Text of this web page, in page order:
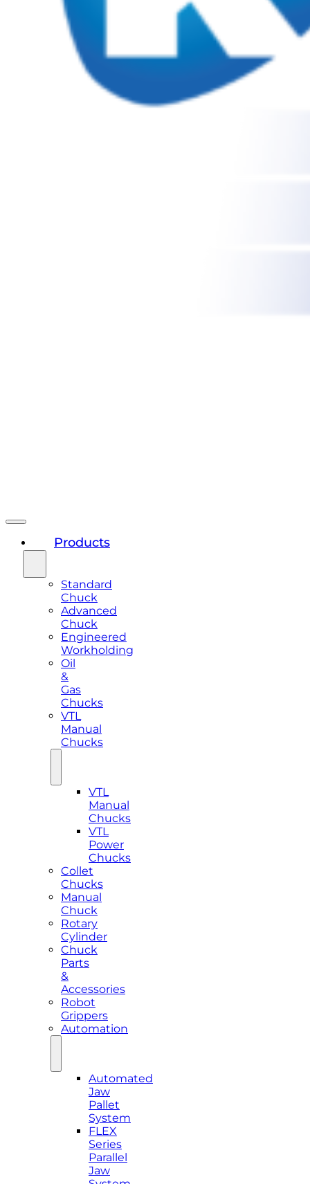
Products
Standard
Chuck
Advanced
Chuck
Engineered
Workholding
Oil
&
Gas
Chucks
VTL
Manual
Chucks
VTL
Manual
Chucks
VTL
Power
Chucks
Collet
Chucks
Manual
Chuck
Rotary
Cylinder
Chuck
Parts
&
Accessories
Robot
Grippers
Automation
Automated
Jaw
Pallet
System
FLEX
Series
Parallel
Jaw